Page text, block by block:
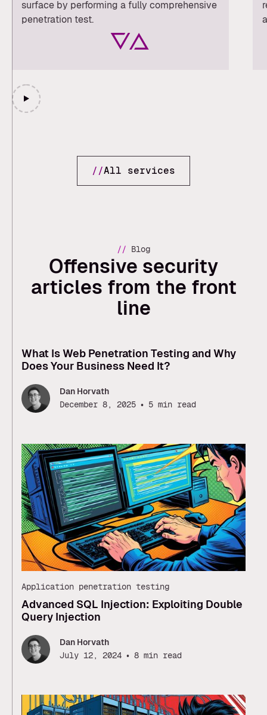
surface by performing a fully comprehensive
penetration test.
//All services
// Blog
Offensive security
articles from the front
line
What Is Web Penetration Testing and Why
Does Your Business Need It?
Dan Horvath
December 8, 2025 • 5 min read
Application penetration testing
Advanced SQL Injection: Exploiting Double
Query Injection
Dan Horvath
July 12, 2024 • 8 min read